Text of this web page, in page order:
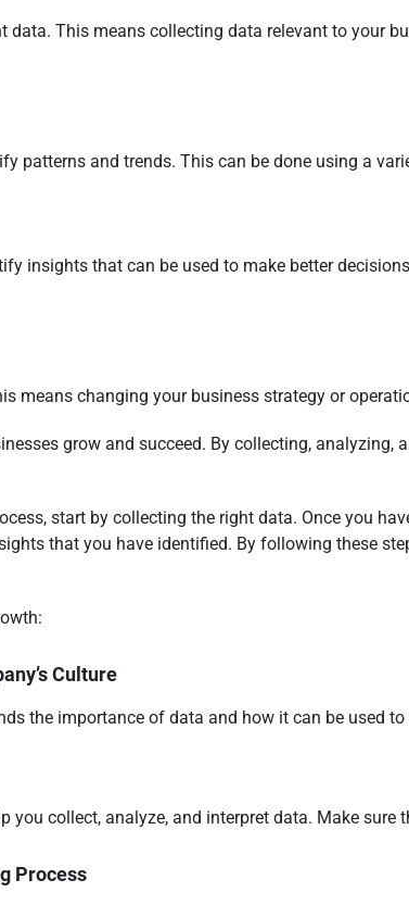
This means collecting data relevant to your
patterns and trends. This can be done using a
insights that can be used to make better
means changing your business strategy or
grow and succeed. By collecting, analyzing,
start by collecting the right data. Once you
that you have identified. By following these
Culture
the importance of data and how it can be used
collect, analyze, and interpret data. Make
Process